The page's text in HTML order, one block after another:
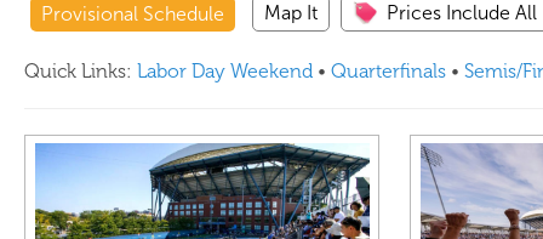
Provisional Schedule Map It Prices Include All
Quick Links: Labor Day Weekend • Quarterfinals • Semis/